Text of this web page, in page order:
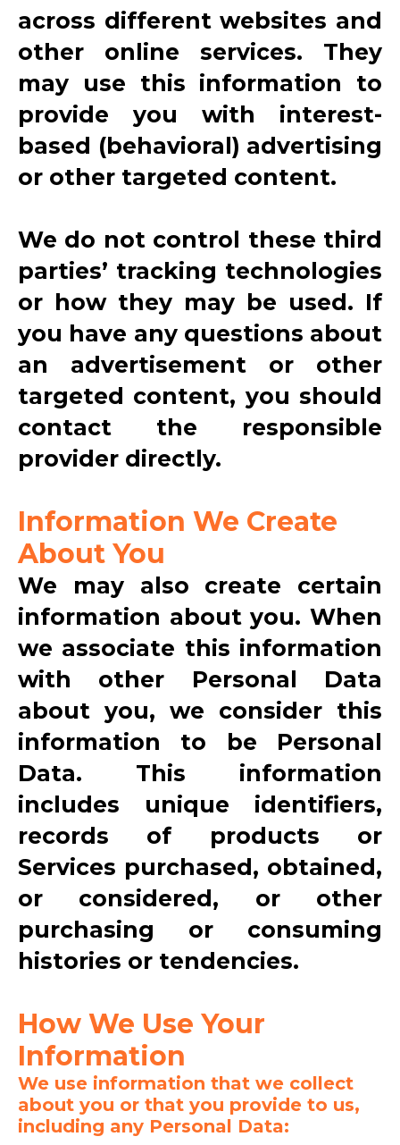
across different websites and
other online services. They
may use this information to
provide you with interest-
based (behavioral) advertising
or other targeted content.
We do not control these third
parties’ tracking technologies
or how they may be used. If
you have any questions about
an advertisement or other
targeted content, you should
contact the responsible
provider directly.
Information We Create
About You
We may also create certain
information about you. When
we associate this information
with other Personal Data
about you, we consider this
information to be Personal
Data. This information
includes unique identifiers,
records of products or
Services purchased, obtained,
or considered, or other
purchasing or consuming
histories or tendencies.
How We Use Your
Information
We use information that we collect
about you or that you provide to us,
including any Personal Data: